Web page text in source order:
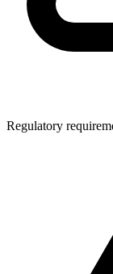
Regulatory